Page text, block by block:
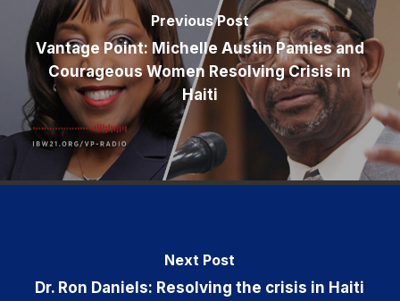
Previous Post
Vantage Point: Michelle Austin Pamies and
Courageous Women Resolving Crisis in
Haiti
Next Post
Dr. Ron Daniels: Resolving the crisis in Haiti